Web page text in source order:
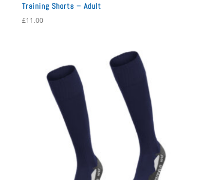
Training Shorts – Adult
£11.00